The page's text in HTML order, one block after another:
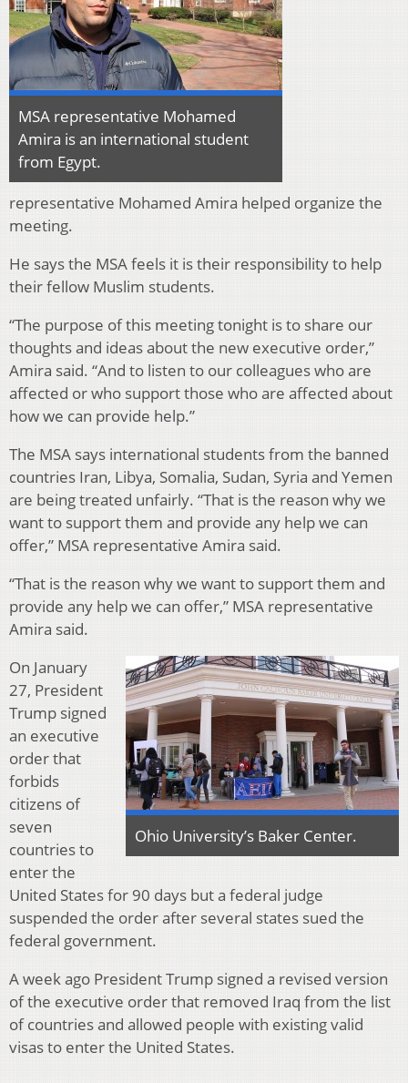
MSA representative Mohamed
Amira is an international student
from Egypt.
representative Mohamed Amira helped organize the
meeting.
He says the MSA feels it is their responsibility to help
their fellow Muslim students.
“The purpose of this meeting tonight is to share our
thoughts and ideas about the new executive order,”
Amira said. “And to listen to our colleagues who are
affected or who support those who are affected about
how we can provide help.”
The MSA says international students from the banned
countries Iran, Libya, Somalia, Sudan, Syria and Yemen
are being treated unfairly. “That is the reason why we
want to support them and provide any help we can
offer,” MSA representative Amira said.
“That is the reason why we want to support them and
provide any help we can offer,” MSA representative
Amira said.
Ohio University’s Baker Center.
On January
27, President
Trump signed
an executive
order that
forbids
citizens of
seven
countries to
enter the
United States for 90 days but a federal judge
suspended the order after several states sued the
federal government.
A week ago President Trump signed a revised version
of the executive order that removed Iraq from the list
of countries and allowed people with existing valid
visas to enter the United States.